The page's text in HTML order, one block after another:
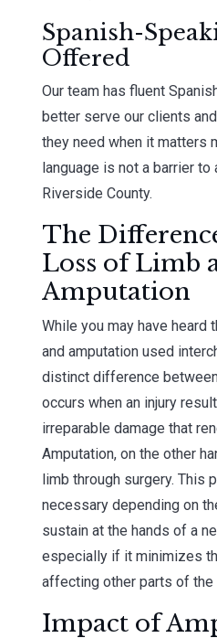
Spanish-
Offered
Our team has fluent
better serve our clients
they need when it matters
language is not a barrier
Riverside County.
The
Loss of Limb
Amputation
While you may have
and amputation used
distinct difference
occurs when an injury
irreparable damage that
Amputation, on the other
limb through surgery. This
necessary depending on
sustain at the hands of a
especially if it minimizes
affecting other parts of the
Impact of